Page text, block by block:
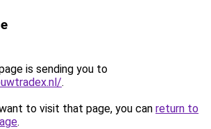
is sending you to
.
to visit that page, you can return to
.